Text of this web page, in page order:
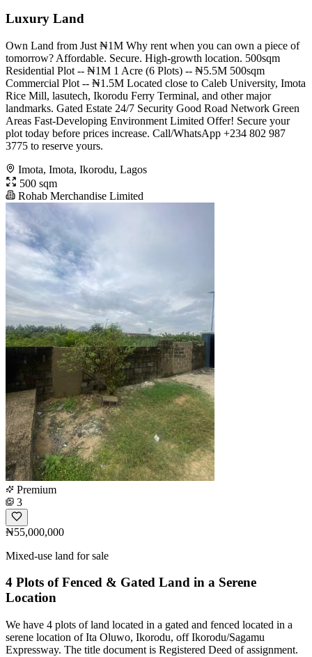
Luxury Land
Own Land from Just ₦1M Why rent when you can own a piece of
tomorrow? Affordable. Secure. High-growth location. 500sqm
Residential Plot -- ₦1M 1 Acre (6 Plots) -- ₦5.5M 500sqm
Commercial Plot -- ₦1.5M Located close to Caleb University, Imota
Rice Mill, lasutech, Ikorodu Ferry Terminal, and other major
landmarks. Gated Estate 24/7 Security Good Road Network Green
Areas Fast-Developing Environment Limited Offer! Secure your
plot today before prices increase. Call/WhatsApp +234 802 987
3775 to reserve yours.
Imota, Imota, Ikorodu, Lagos
500 sqm
Rohab Merchandise Limited
Premium
3
₦55,000,000
Mixed-use land for sale
4 Plots of Fenced & Gated Land in a Serene
Location
We have 4 plots of land located in a gated and fenced located in a
serene location of Ita Oluwo, Ikorodu, off Ikorodu/Sagamu
Expressway. The title document is Registered Deed of assignment.